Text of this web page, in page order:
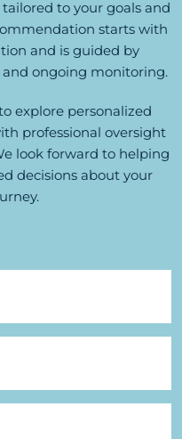
to your goals and
starts with
and is guided by
ongoing monitoring.
explore personalized
professional oversight
look forward to helping
decisions about your